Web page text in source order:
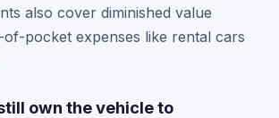
also cover diminished value
pocket expenses like rental cars
own the vehicle to